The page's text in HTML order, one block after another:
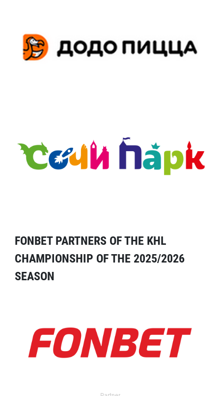
FONBET PARTNERS OF THE KHL
CHAMPIONSHIP OF THE 2025/2026
SEASON